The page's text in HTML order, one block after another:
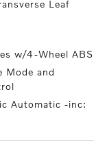
Leaf
w/4-Wheel ABS
Mode and
Automatic -inc: